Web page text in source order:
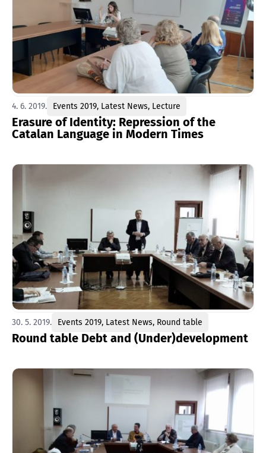
4. 6. 2019. Events 2019, Latest News, Lecture
Erasure of Identity: Repression of the
Catalan Language in Modern Times
30. 5. 2019. Events 2019, Latest News, Round table
Round table Debt and (Under)development